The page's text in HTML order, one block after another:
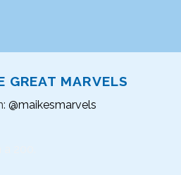
GREAT MARVELS
@maikesmarvels